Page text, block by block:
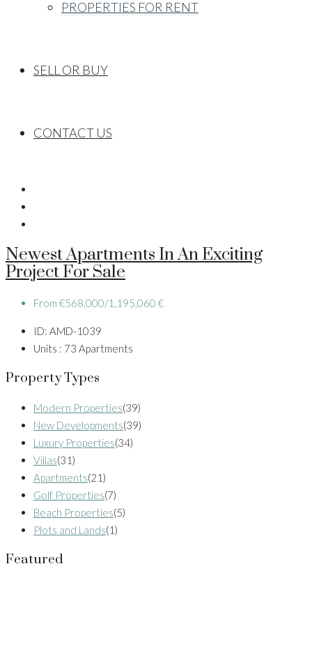
PROPERTIES FOR RENT
SELL OR BUY
CONTACT US
Newest Apartments In An Exciting
Project For Sale
From €568,000/1,195,060 €
ID: AMD-1039
Units : 73 Apartments
Property Types
Modern Properties(39)
New Developments(39)
Luxury Properties(34)
Villas(31)
Apartments(21)
Golf Properties(7)
Beach Properties(5)
Plots and Lands(1)
Featured